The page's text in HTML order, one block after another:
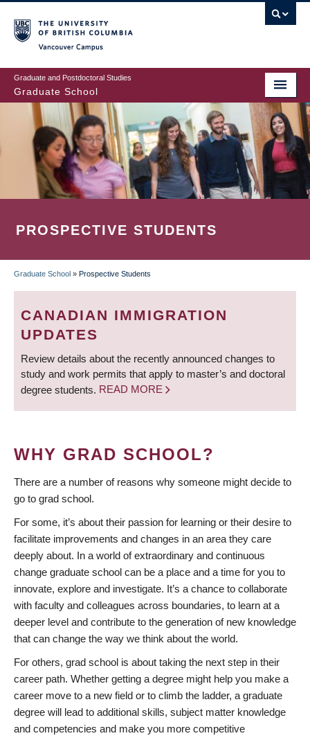
to
main
content
Graduate and Postdoctoral Studies
Graduate School
PROSPECTIVE STUDENTS
BREADCRUMB
Graduate School » Prospective Students
CANADIAN IMMIGRATION
UPDATES
Review details about the recently announced changes to
study and work permits that apply to master’s and doctoral
degree students. READ MORE
WHY GRAD SCHOOL?
There are a number of reasons why someone might decide to
go to grad school.
For some, it’s about their passion for learning or their desire to
facilitate improvements and changes in an area they care
deeply about. In a world of extraordinary and continuous
change graduate school can be a place and a time for you to
innovate, explore and investigate. It’s a chance to collaborate
with faculty and colleagues across boundaries, to learn at a
deeper level and contribute to the generation of new knowledge
that can change the way we think about the world.
For others, grad school is about taking the next step in their
career path. Whether getting a degree might help you make a
career move to a new field or to climb the ladder, a graduate
degree will lead to additional skills, subject matter knowledge
and competencies and make you more competitive